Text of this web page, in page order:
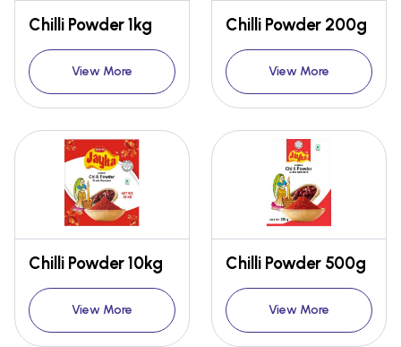
Chilli Powder 1kg
View More
Chilli Powder 200g
View More
Chilli Powder 10kg
View More
Chilli Powder 500g
View More